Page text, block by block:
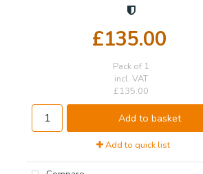
£135.00
Pack of 1
incl. VAT
£135.00
Add to basket
Add to quick list